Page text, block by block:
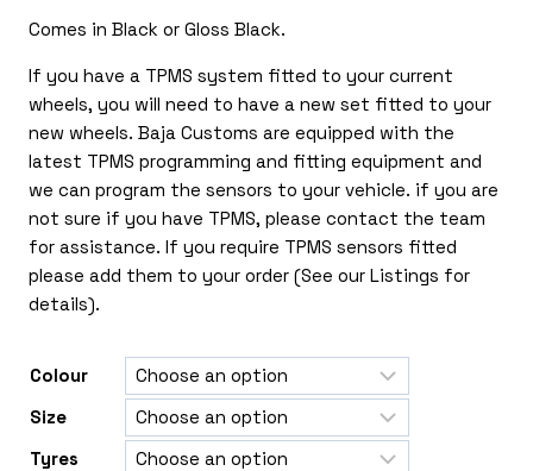
Comes in Black or Gloss Black.
If you have a TPMS system fitted to your current
wheels, you will need to have a new set fitted to your
new wheels. Baja Customs are equipped with the
latest TPMS programming and fitting equipment and
we can program the sensors to your vehicle. if you are
not sure if you have TPMS, please contact the team
for assistance. If you require TPMS sensors fitted
please add them to your order (See our Listings for
details).
Colour
Size
Tyres